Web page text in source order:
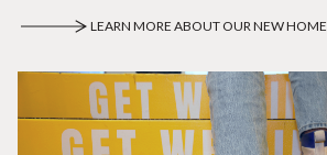
LEARN MORE ABOUT OUR NEW HOME